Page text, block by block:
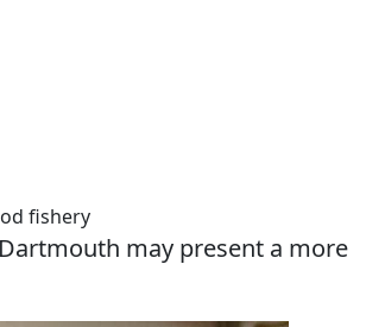
fishery
may present a more